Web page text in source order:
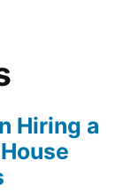
Hiring a